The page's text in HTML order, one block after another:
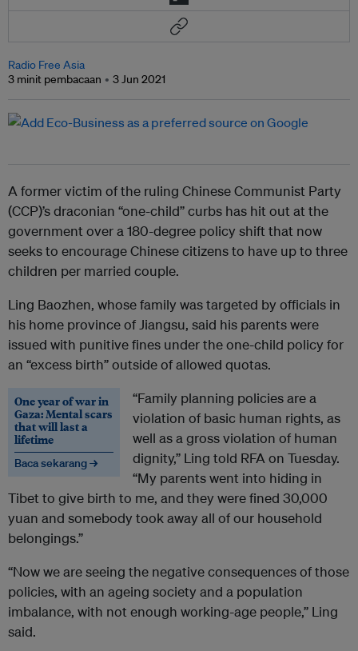
Radio Free Asia
3 minit pembacaan
3 Jun 2021
A former victim of the ruling Chinese Communist Party
(CCP)’s draconian “one-child” curbs has hit out at the
government over a 180-degree policy shift that now
seeks to encourage Chinese citizens to have up to three
children per married couple.
Ling Baozhen, whose family was targeted by officials in
his home province of Jiangsu, said his parents were
issued with punitive fines under the one-child policy for
an “excess birth” outside of allowed quotas.
One year of war in
Gaza: Mental scars
that will last a
lifetime
Baca sekarang →
“Family planning policies are a
violation of basic human rights, as
well as a gross violation of human
dignity,” Ling told RFA on Tuesday.
“My parents went into hiding in
Tibet to give birth to me, and they were fined 30,000
yuan and somebody took away all of our household
belongings.”
“Now we are seeing the negative consequences of those
policies, with an ageing society and a population
imbalance, with not enough working-age people,” Ling
said.